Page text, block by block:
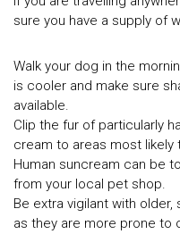
sure you have a supply of
Walk your dog in the
is cooler and make sure
available.
Clip the fur of particularly
cream to areas most likely
Human suncream can be
from your local pet shop.
Be extra vigilant with
as they are more prone to